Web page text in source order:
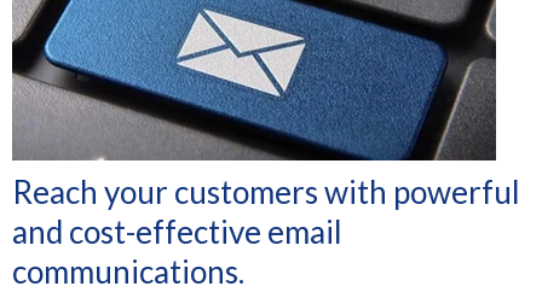
All Services
Reach your customers with powerful
and cost-effective email
communications.